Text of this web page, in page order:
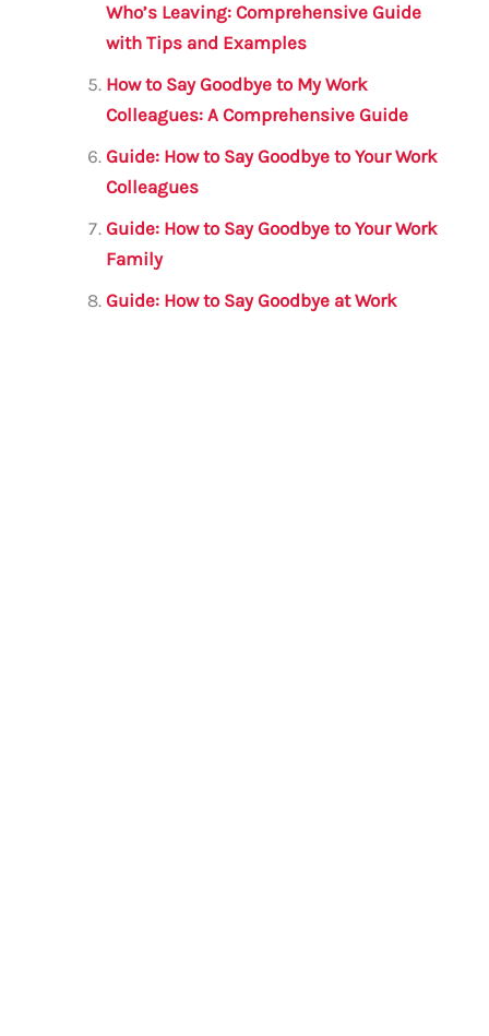
Who’s Leaving: Comprehensive Guide
with Tips and Examples
How to Say Goodbye to My Work
Colleagues: A Comprehensive Guide
Guide: How to Say Goodbye to Your Work
Colleagues
Guide: How to Say Goodbye to Your Work
Family
Guide: How to Say Goodbye at Work